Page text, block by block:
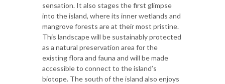
sensation. It also stages the first glimpse
into the island, where its inner wetlands and
mangrove forests are at their most pristine.
This landscape will be sustainably protected
as a natural preservation area for the
existing flora and fauna and will be made
accessible to connect to the island’s
biotope. The south of the island also enjoys